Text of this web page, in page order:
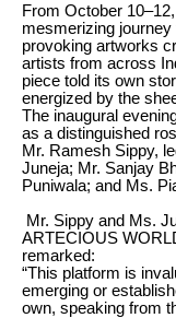
From October
mesmerizing journey
provoking artworks
artists from across
piece told its own
energized by the
The inaugural
as a distinguished
Mr. Ramesh Sippy,
Juneja; Mr. Sanjay
Puniwala; and Ms.
Mr. Sippy and Ms.
ARTECIOUS
remarked:
“This platform is
emerging or
own, speaking from